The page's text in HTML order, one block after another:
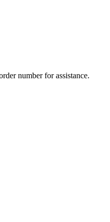
number for assistance.